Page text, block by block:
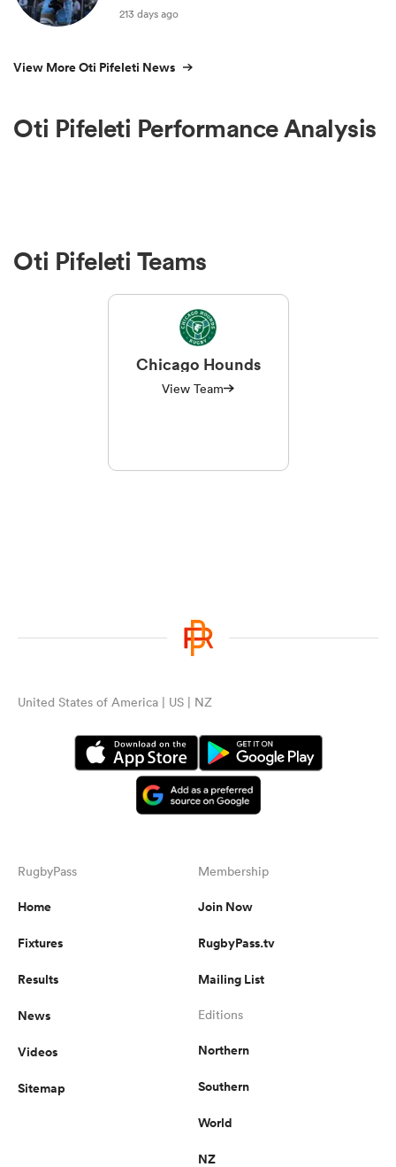
213 days ago
View More Oti Pifeleti News
Oti Pifeleti Performance Analysis
Oti Pifeleti Teams
Chicago Hounds
View Team
United States of America | US | NZ
RugbyPass
Home
Fixtures
Results
News
Videos
Sitemap
Membership
Join Now
RugbyPass.tv
Mailing List
Editions
Northern
Southern
World
NZ